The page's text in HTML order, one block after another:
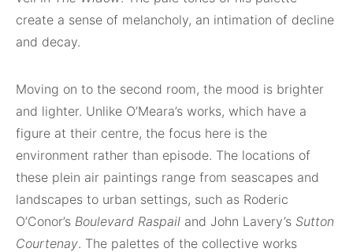
create a sense of melancholy, an intimation of decline
and decay.
Moving on to the second room, the mood is brighter
and lighter. Unlike O’Meara’s works, which have a
figure at their centre, the focus here is the
environment rather than episode. The locations of
these plein air paintings range from seascapes and
landscapes to urban settings, such as Roderic
O’Conor’s Boulevard Raspail and John Lavery’s Sutton
Courtenay. The palettes of the collective works